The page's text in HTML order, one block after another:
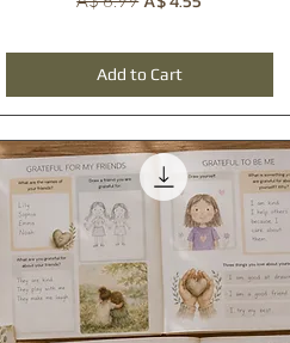
Add to Cart